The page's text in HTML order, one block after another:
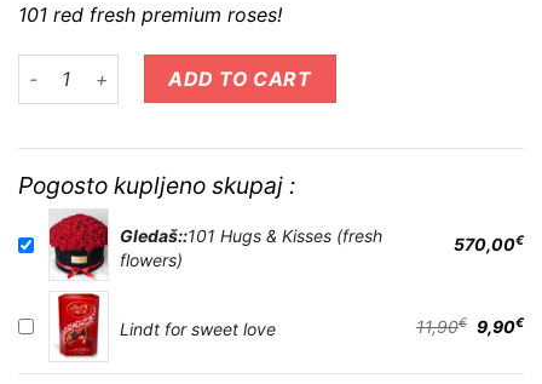
101 red fresh premium roses!
101 Hugs & Kisses (fresh flowers) quantity
ADD TO CART
Pogosto kupljeno skupaj :
Gledaš::101 Hugs & Kisses (fresh
flowers)
570,00€
Lindt for sweet love 11,90€ 9,90€